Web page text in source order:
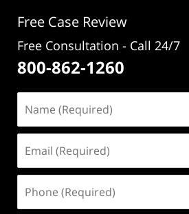
Free Case Review
Free Consultation - Call 24/7
800-862-1260
(Required)
(Required)
(Required)